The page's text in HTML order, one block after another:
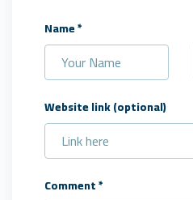
Name*
Website link(optional)
Comment*